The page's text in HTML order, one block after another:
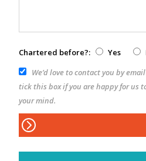
Chartered before?: Yes
We’d love to contact you by
tick this box if you are happy for us
your mind.